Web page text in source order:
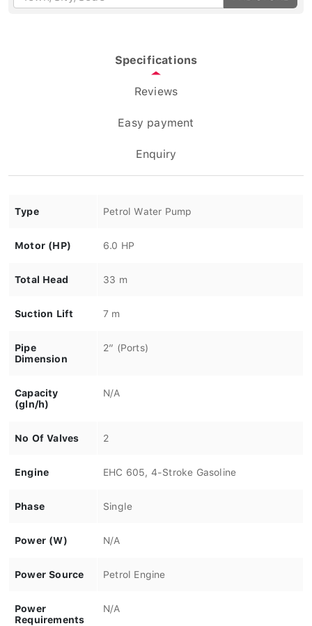
Specifications
Reviews
Easy payment
Enquiry
Type Petrol Water Pump
Motor (HP) 6.0 HP
Total Head 33 m
Suction Lift 7 m
Pipe
Dimension
2″ (Ports)
Capacity
(gln/h)
N/A
No Of Valves 2
Engine EHC 605, 4-Stroke Gasoline
Phase Single
Power (W) N/A
Power Source Petrol Engine
Power
Requirements
N/A